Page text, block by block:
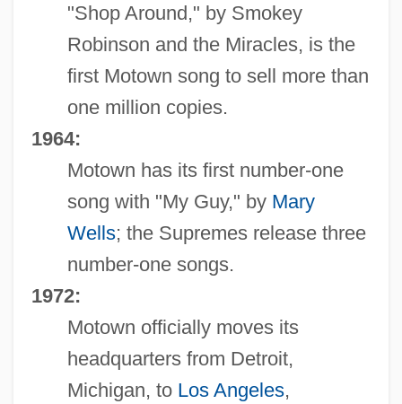
"Shop Around," by Smokey
Robinson and the Miracles, is the
first Motown song to sell more than
one million copies.
1964:
Motown has its first number-one
song with "My Guy," by Mary
Wells; the Supremes release three
number-one songs.
1972:
Motown officially moves its
headquarters from Detroit,
Michigan, to Los Angeles,